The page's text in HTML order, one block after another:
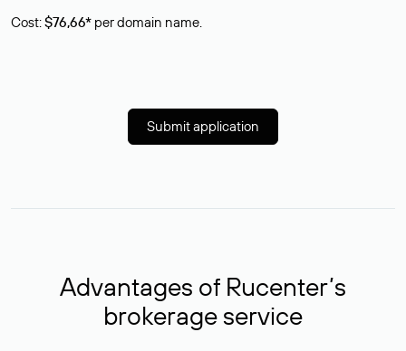
Cost:$76,66* per domain name.
Submit application
Advantages of Rucenter’s
brokerage service